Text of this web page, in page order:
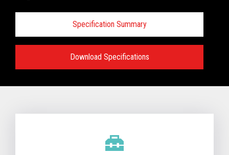
Specification Summary
Download Specifications